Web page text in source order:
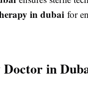
in dubai for
in